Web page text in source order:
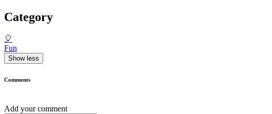
Category
🎈
Fun
Show less
Comments
Add your comment